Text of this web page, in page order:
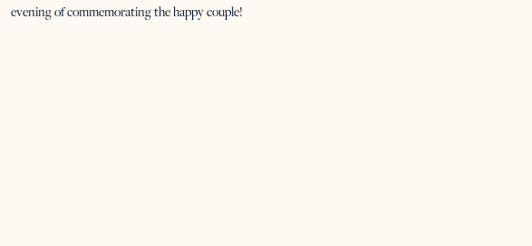
evening of commemorating the happy couple!